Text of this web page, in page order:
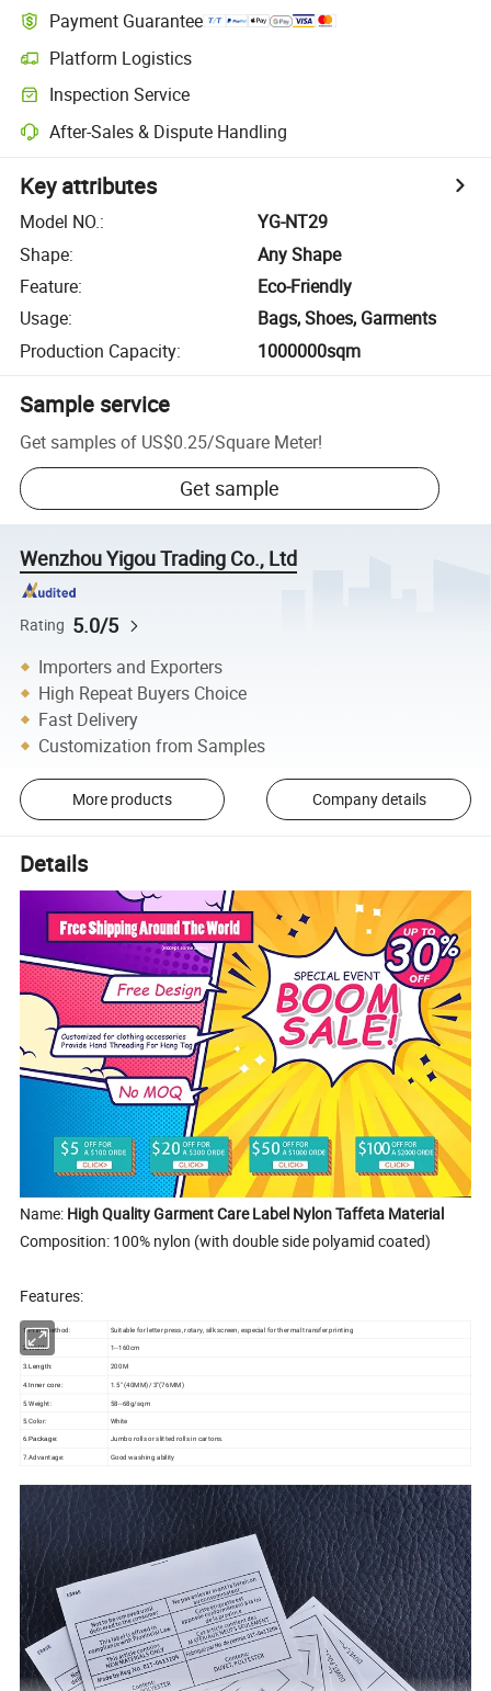
Payment Guarantee
Platform Logistics
Inspection Service
After-Sales & Dispute Handling
Key attributes
Model NO.:
YG-NT29
Shape:
Any Shape
Feature:
Eco-Friendly
Usage:
Bags, Shoes, Garments
Production Capacity: 1000000sqm
Sample service
Get samples of US$0.25/Square Meter!
Get sample
Wenzhou Yigou Trading Co., Ltd
Rating 5.0/5
Importers and Exporters
High Repeat Buyers Choice
Fast Delivery
Customization from Samples
More products Company details
Details
Name: High Quality Garment Care Label Nylon Taffeta Material
Composition: 100% nylon (with double side polyamid coated)
Features:
1.Print method: Suitable for letter press, rotary, silk screen, especial for thermal transfer printing
2.Width:
1--160cm
3.Length: 200M
4.Inner core:
1.5" (40MM)/ 3"(76MM)
5.Weight:
58--68g/sqm
5.Color:
White
6.Package:
Jumbo rolls or slitted rolls in cartons.
7.Advantage:
Good washing ability